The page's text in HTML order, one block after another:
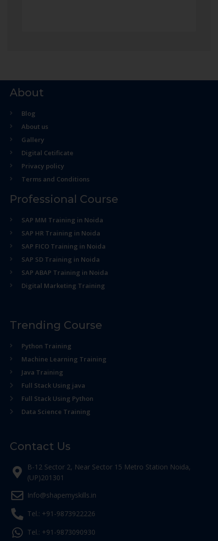
About
Blog
About us
Gallery
Digital Cetificate
Privacy policy
Terms and Conditions
Professional Course
SAP MM Training in Noida
SAP HR Training in Noida
SAP FICO Training in Noida
SAP SD Training in Noida
SAP ABAP Training in Noida
Digital Marketing Training
Trending Course
Python Training
Machine Learning Training
Java Training
Full Stack Using java
Full Stack Using Python
Data Science Training
Contact Us
B-12 Sector 2, Near Sector 15 Metro Station Noida,
(UP)201301
Info@shapemyskills.in
Tel.: +91-9873922226
Tel.: +91-9873090930